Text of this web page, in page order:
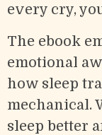
every cry,
The ebook
emotional
how sleep
mechanical.
sleep better